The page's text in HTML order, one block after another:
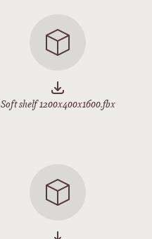
Soft shelf 1200x400x1600.fbx